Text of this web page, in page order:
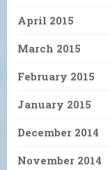
April 2015
March 2015
February 2015
January 2015
December 2014
November 2014